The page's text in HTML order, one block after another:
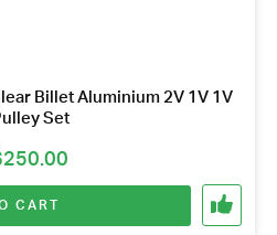
Billet Aluminium 2V 1V 1V
Set
250.00
CART